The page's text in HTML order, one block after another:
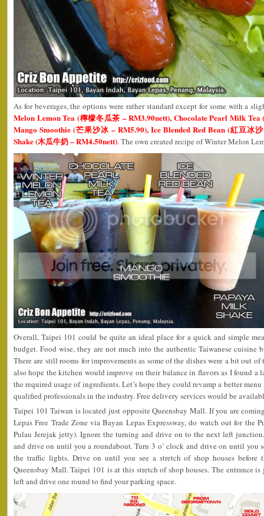
As for beverages, the options were rather standard except for some with a
Melon Lemon Tea (檸檬冬瓜茶 – RM3.90nett), Chocolate Pearl Milk
Mango Smoothie (芒果沙冰 – RM5.90), Ice Blended Red Bean (紅豆冰
Shake (木瓜牛奶 – RM4.50nett). The own created recipe of Winter Melon
Overall, Taipei 101 could be quite an ideal place for a quick and simple
budget. Food wise, they are not much into the authentic Taiwanese cuisine
There are still rooms for improvements as some of the dishes were a bit out
also hope the kitchen would improve on their balance in flavors as I found a
the required usage of ingredients. Let’s hope they could revamp a better
qualified professionals in the industry. Free delivery services would be
Taipei 101 Taiwan is located just opposite Queensbay Mall. If you are
Lepas Free Trade Zone via Bayan Lepas Expressway, do watch out for the
Pulau Jerejak jetty). Ignore the turning and drive on to the next left
and drive on until you a roundabout. Turn 3 o’ clock and drive on until you
the traffic lights. Drive on until you see a stretch of shop houses before
Queensbay Mall. Taipei 101 is at this stretch of shop houses. The entrance
left and drive one round to find your parking space.